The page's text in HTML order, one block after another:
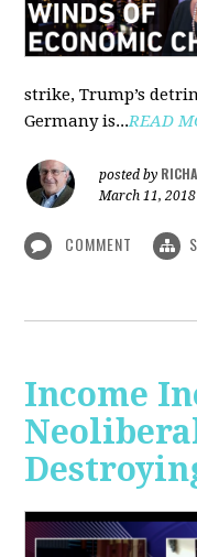
strike, Trump’s
Germany is...READ
posted by
March 11, 2018
COMMENT
Income